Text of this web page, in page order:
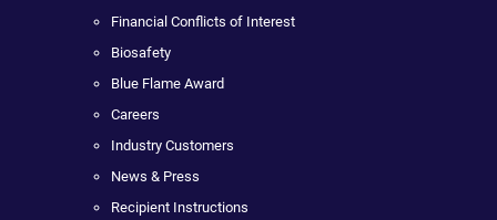
Financial Conflicts of Interest
Biosafety
Blue Flame Award
Careers
Industry Customers
News & Press
Recipient Instructions